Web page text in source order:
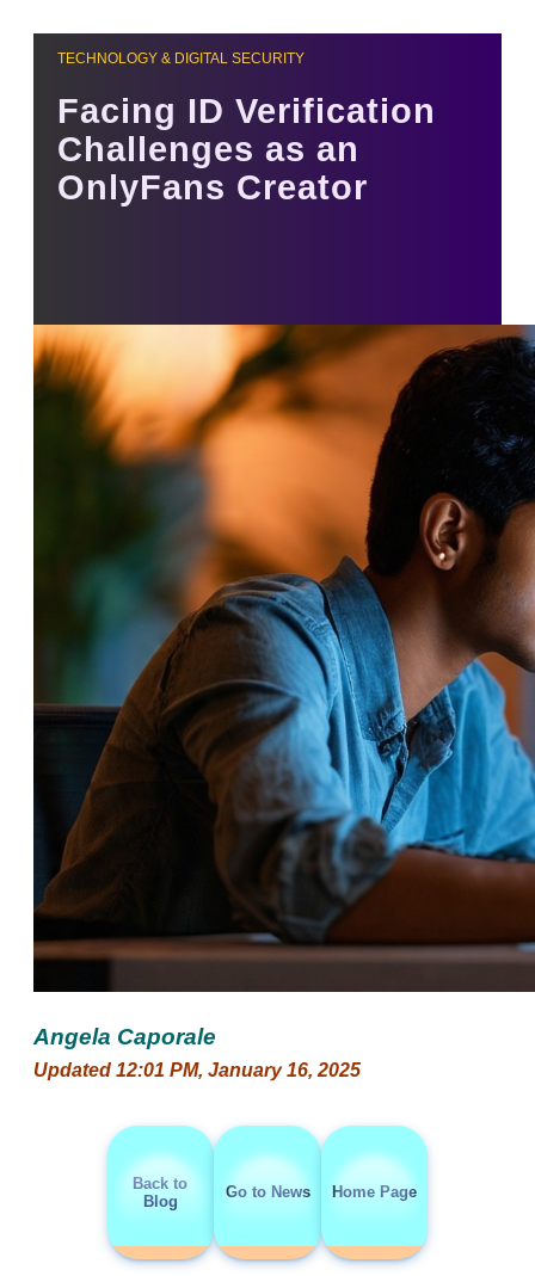
TECHNOLOGY & DIGITAL SECURITY
Facing ID Verification
Challenges as an
OnlyFans Creator
Angela Caporale
Updated 12:01 PM, January 16, 2025
Back to
Blog
Go to News Home Page